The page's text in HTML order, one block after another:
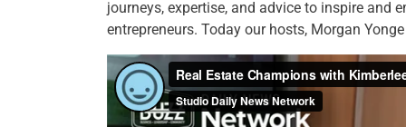
journeys, expertise, and advice to inspire and
entrepreneurs. Today our hosts, Morgan